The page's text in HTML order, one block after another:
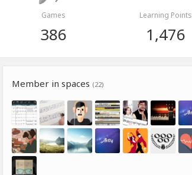
Games
386
Learning Points
1,476
Member in spaces (22)